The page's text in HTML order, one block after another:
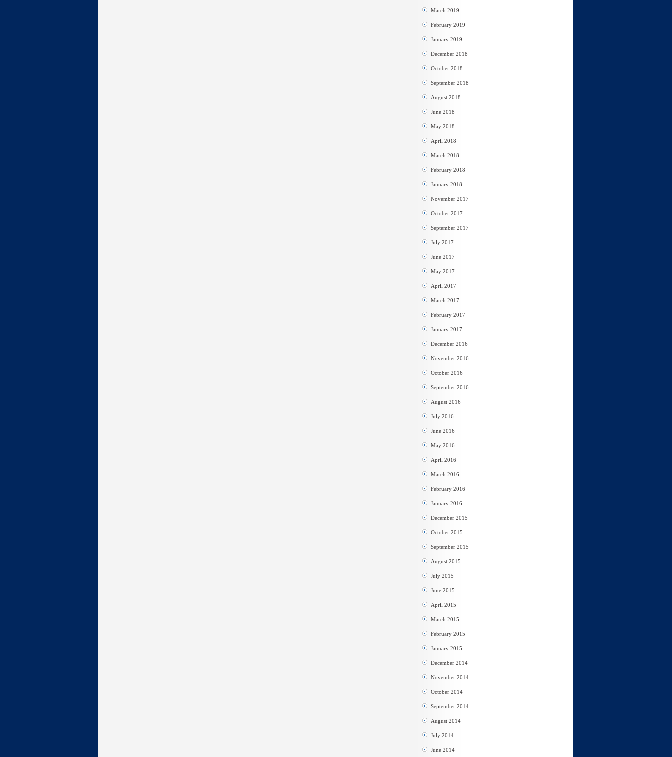
March 2019
February 2019
January 2019
December 2018
October 2018
September 2018
August 2018
June 2018
May 2018
April 2018
March 2018
February 2018
January 2018
November 2017
October 2017
September 2017
July 2017
June 2017
May 2017
April 2017
March 2017
February 2017
January 2017
December 2016
November 2016
October 2016
September 2016
August 2016
July 2016
June 2016
May 2016
April 2016
March 2016
February 2016
January 2016
December 2015
October 2015
September 2015
August 2015
July 2015
June 2015
April 2015
March 2015
February 2015
January 2015
December 2014
November 2014
October 2014
September 2014
August 2014
July 2014
June 2014